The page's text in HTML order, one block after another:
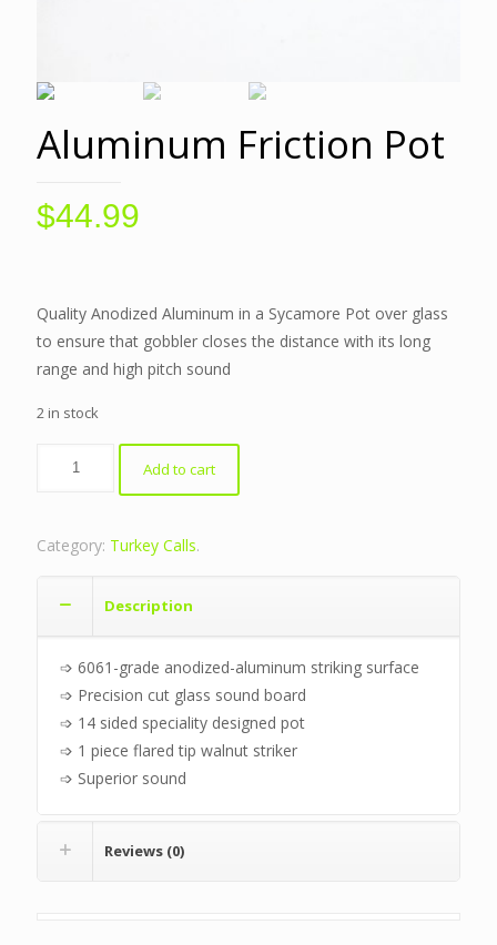
Aluminum Friction Pot
$44.99
Quality Anodized Aluminum in a Sycamore Pot over glass
to ensure that gobbler closes the distance with its long
range and high pitch sound
2 in stock
Aluminum
quantity
Add to cart
Category: Turkey Calls.
Description
➩ 6061-grade anodized-aluminum striking surface
➩ Precision cut glass sound board
➩ 14 sided speciality designed pot
➩ 1 piece flared tip walnut striker
➩ Superior sound
Reviews (0)